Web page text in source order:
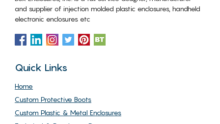
and supplier of injection molded plastic enclosures, handheld
electronic enclosures etc
Quick Links
Home
Custom Protective Boots
Custom Plastic & Metal Enclosures